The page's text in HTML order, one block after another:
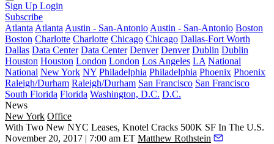
Sign Up Login
Subscribe
Atlanta Atlanta Austin - San-Antonio Austin - San-Antonio Boston
Boston Charlotte Charlotte Chicago Chicago Dallas-Fort Worth
Dallas Data Center Data Center Denver Denver Dublin Dublin
Houston Houston London London Los Angeles LA National
National New York NY Philadelphia Philadelphia Phoenix Phoenix
Raleigh/Durham Raleigh/Durham San Francisco San Francisco
South Florida Florida Washington, D.C. D.C.
News
New York Office
With Two New NYC Leases, Knotel Cracks 500K SF In The U.S.
November 20, 2017 | 7:00 am ET Matthew Rothstein